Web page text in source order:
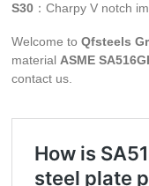
S30 ：Charpy V notch
Welcome toQfsteels
materialASME
contact us.